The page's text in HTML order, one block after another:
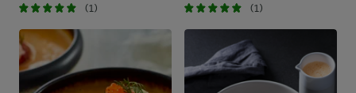
(1) (1)